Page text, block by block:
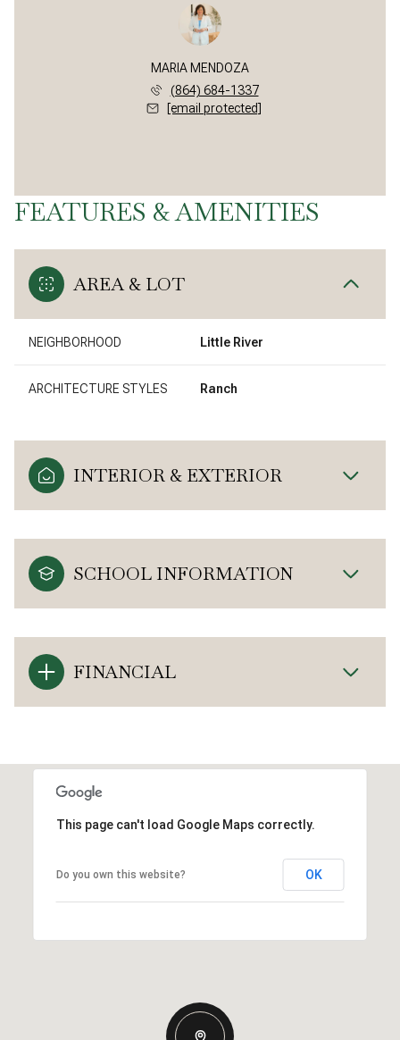
MARIA MENDOZA
(864) 684-1337
[email protected]
FEATURES & AMENITIES
AREA & LOT
NEIGHBORHOOD Little River
ARCHITECTURE STYLES Ranch
INTERIOR & EXTERIOR
SCHOOL INFORMATION
FINANCIAL
This page can't load Google Maps correctly.
Do you own this website? OK